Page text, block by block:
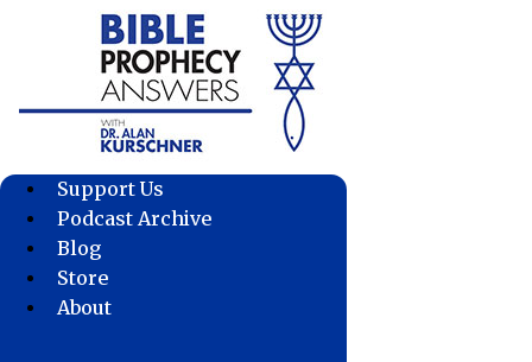
Support Us
Podcast Archive
Blog
Store
About